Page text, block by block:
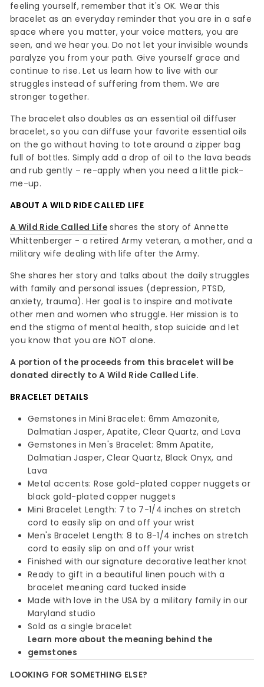
feeling yourself, remember that it's OK. Wear this
bracelet as an everyday reminder that you are in a safe
space where you matter, your voice matters, you are
seen, and we hear you. Do not let your invisible wounds
paralyze you from your path. Give yourself grace and
continue to rise. Let us learn how to live with our
struggles instead of suffering from them. We are
stronger together.
The bracelet also doubles as an essential oil diffuser
bracelet, so you can diffuse your favorite essential oils
on the go without having to tote around a zipper bag
full of bottles. Simply add a drop of oil to the lava beads
and rub gently – re-apply when you need a little pick-
me-up.
ABOUT A WILD RIDE CALLED LIFE
A Wild Ride Called Lifeshares the story of Annette
Whittenberger - a retired Army veteran, a mother, and a
military wife dealing with life after the Army.
She shares her story and talks about the daily struggles
with family and personal issues (depression, PTSD,
anxiety, trauma). Her goal is to inspire and motivate
other men and women who struggle. Her mission is to
end the stigma of mental health, stop suicide and let
you know that you are NOT alone.
A portion of the proceeds from this bracelet will be
donated directly to A Wild Ride Called Life.
BRACELET DETAILS
Gemstones in Mini Bracelet: 6mm Amazonite,
Dalmatian Jasper, Apatite, Clear Quartz, and Lava
Gemstones in Men's Bracelet: 8mm Apatite,
Dalmatian Jasper, Clear Quartz, Black Onyx, and
Lava
Metal accents: Rose gold-plated copper nuggets or
black gold-plated copper nuggets
Mini Bracelet Length: 7 to 7-1/4 inches on stretch
cord to easily slip on and off your wrist
Men's Bracelet Length: 8 to 8-1/4 inches on stretch
cord to easily slip on and off your wrist
Finished with our signature decorative leather knot
Ready to gift in a beautiful linen pouch with a
bracelet meaning card tucked inside
Made with love in the USA by a military family in our
Maryland studio
Sold as a single bracelet
Learn more about the meaning behind the
gemstones
LOOKING FOR SOMETHING ELSE?